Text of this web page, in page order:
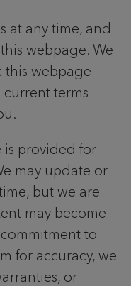
at any time, and
webpage. We
this webpage
terms
is provided for
may update or
but we are
may become
to
for accuracy, we
or